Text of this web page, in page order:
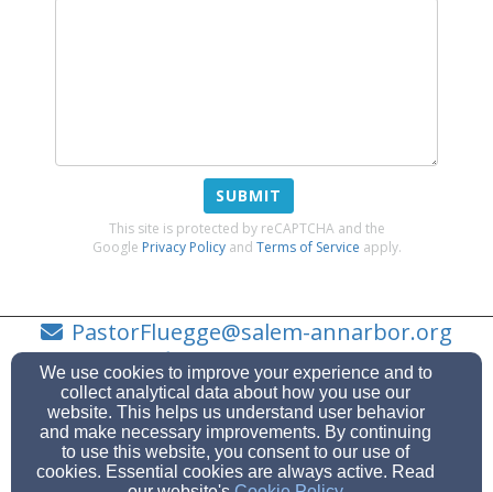
SUBMIT
This site is protected by reCAPTCHA and the
Google Privacy Policyand Terms of Service apply.
PastorFluegge@salem-annarbor.org
734-623-0919
7474 Scio Church Rd, Ann Arbor, MI 48103
We use cookies to improve your experience and to
collect analytical data about how you use our
website. This helps us understand user behavior
and make necessary improvements. By continuing
to use this website, you consent to our use of
cookies. Essential cookies are always active. Read